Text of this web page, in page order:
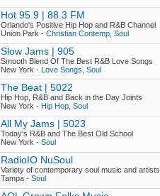
Hot 95.9 | 88.3 FM
Orlando's Positive Hip Hop and R&B Channel
Union Park - Christian Contemp Soul
Slow Jams | 905
Smooth Blend Of The Best R&B Love Songs
New York - Love Songs Soul
The Beat | 5022
Hip Hop, R&B and Back in the Day Joints
New York - Hip Hop Soul
All My Jams | 5023
Today's R&B and The Best Old School
New York - Soul
RadioIO NuSoul
Variety of contemporary soul music and artists.
Tampa - Soul